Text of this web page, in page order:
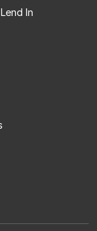
In